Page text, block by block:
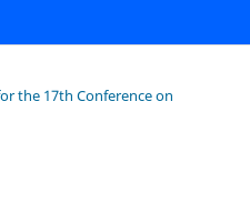
the 17th Conference on